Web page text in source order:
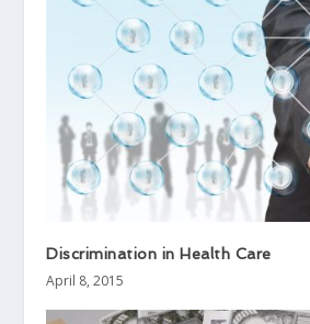
Discrimination in Health Care
April 8, 2015